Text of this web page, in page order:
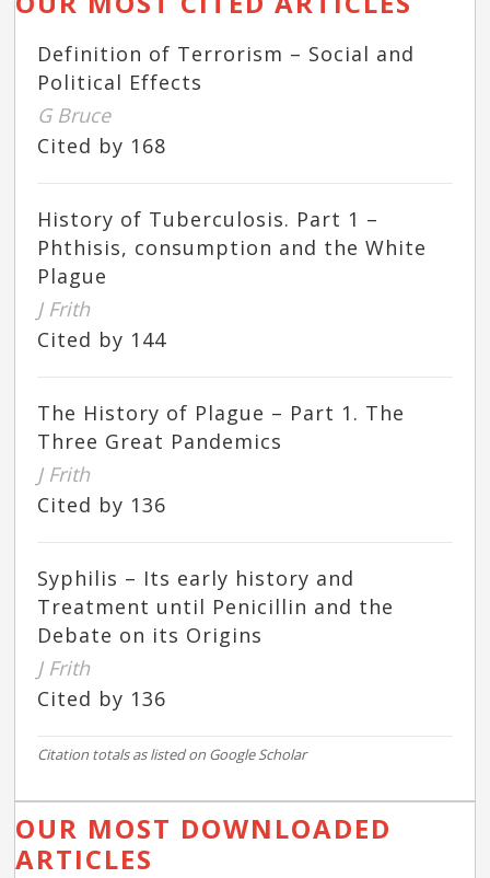
Definition of Terrorism – Social and
Political Effects
G Bruce
Cited by 168
History of Tuberculosis. Part 1 –
Phthisis, consumption and the White
Plague
J Frith
Cited by 144
The History of Plague – Part 1. The
Three Great Pandemics
J Frith
Cited by 136
Syphilis – Its early history and
Treatment until Penicillin and the
Debate on its Origins
J Frith
Cited by 136
Citation totals as listed on Google Scholar
OUR MOST DOWNLOADED
ARTICLES